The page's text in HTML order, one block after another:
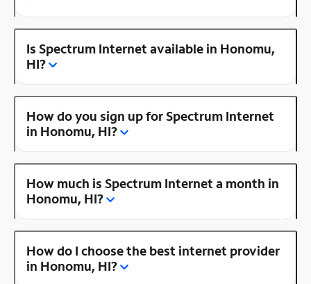
Is Spectrum Internet available in Honomu,
HI?
How do you sign up for Spectrum Internet
in Honomu, HI?
How much is Spectrum Internet a month in
Honomu, HI?
How do I choose the best internet provider
in Honomu, HI?